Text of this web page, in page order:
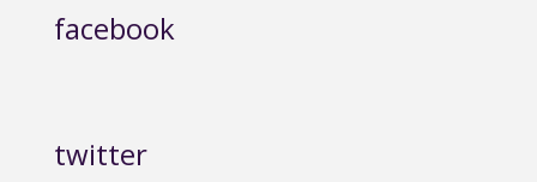
facebook
twitter